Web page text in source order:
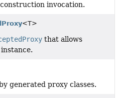
invocation.
<T>
that allows
generated proxy classes.